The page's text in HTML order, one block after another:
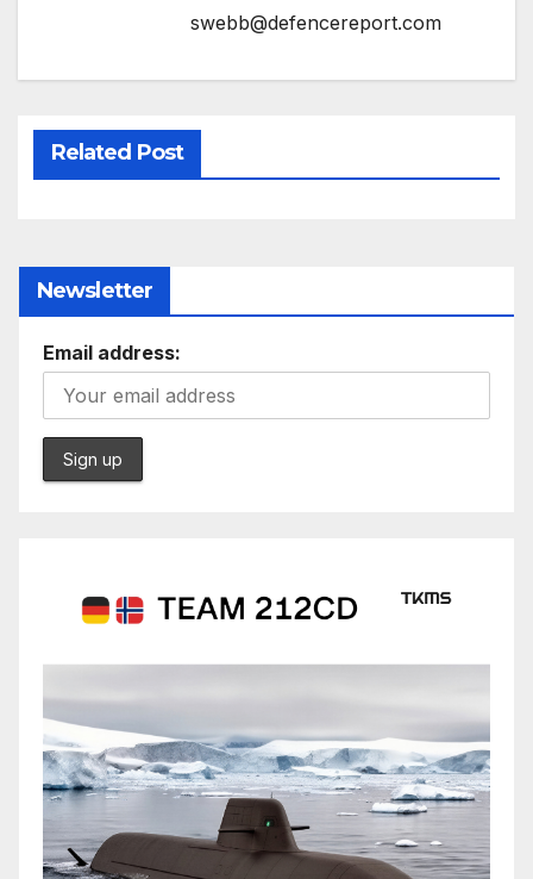
swebb@defencereport.com
Related Post
Newsletter
Email address: